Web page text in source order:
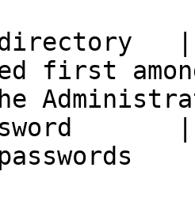
first
|